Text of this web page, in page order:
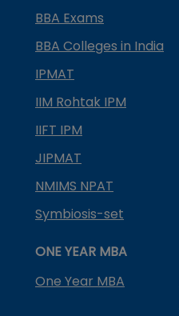
BBA Exams
BBA Colleges in India
IPMAT
IIM Rohtak IPM
IIFT IPM
JIPMAT
NMIMS NPAT
Symbiosis-set
ONE YEAR MBA
One Year MBA